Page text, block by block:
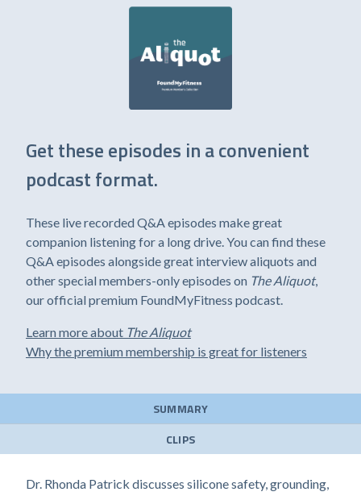
Get these episodes in a convenient
podcast format.
These live recorded Q&A episodes make great
companion listening for a long drive. You can find these
Q&A episodes alongside great interview aliquots and
other special members-only episodes on The Aliquot,
our official premium FoundMyFitness podcast.
Learn more about The Aliquot
Why the premium membership is great for listeners
SUMMARY
CLIPS
Dr. Rhonda Patrick discusses silicone safety, grounding,